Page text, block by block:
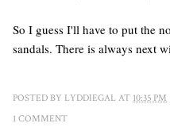
So I guess I'll have to put the
sandals. There is always next
POSTED BY LYDDIEGAL AT 10:35 PM
1 COMMENT